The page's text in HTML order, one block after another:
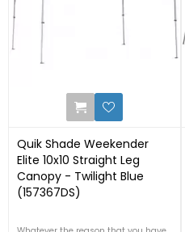
Quik Shade Weekender
Elite 10x10 Straight Leg
Canopy - Twilight Blue
(157367DS)